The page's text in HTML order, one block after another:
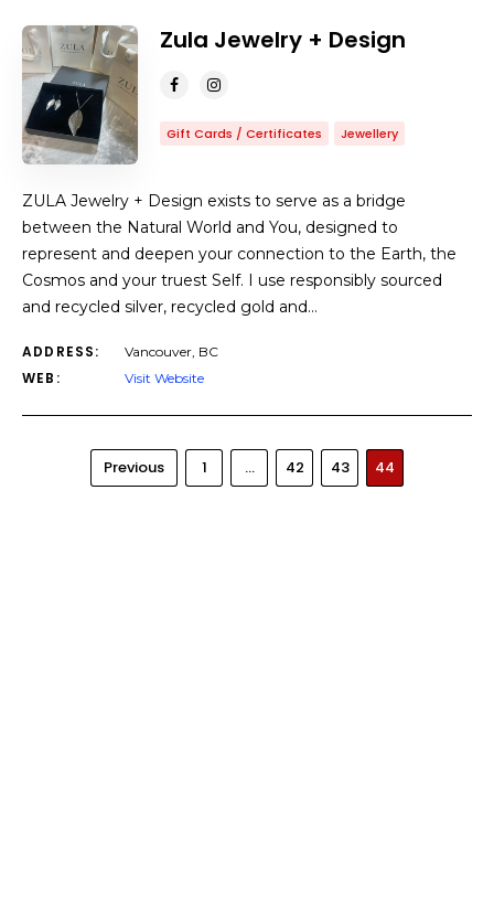
Zula Jewelry + Design
Gift Cards / Certificates Jewellery
ZULA Jewelry + Design exists to serve as a bridge
between the Natural World and You, designed to
represent and deepen your connection to the Earth, the
Cosmos and your truest Self. I use responsibly sourced
and recycled silver, recycled gold and…
ADDRESS: Vancouver, BC
WEB: Visit Website
Previous 1 … 42 43 44